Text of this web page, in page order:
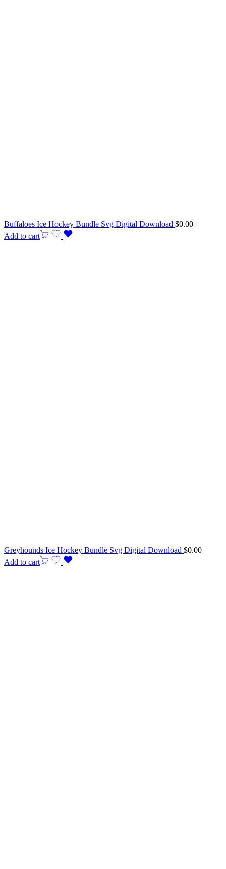
Buffaloes Ice Hockey Bundle Svg Digital Download $0.00
Add to cart
Greyhounds Ice Hockey Bundle Svg Digital Download $0.00
Add to cart